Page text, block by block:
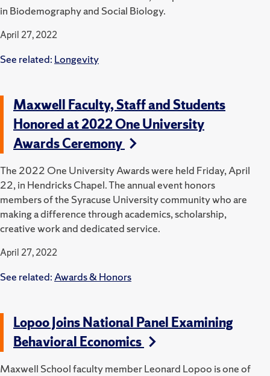
in Biodemography and Social Biology.
April 27, 2022
See related: Longevity
Maxwell Faculty, Staff and Students
Honored at 2022 One University
Awards Ceremony
The 2022 One University Awards were held Friday, April
22, in Hendricks Chapel.The annual event honors
members of the Syracuse University community who are
making a difference through academics, scholarship,
creative work and dedicated service.
April 27, 2022
See related: Awards & Honors
Lopoo Joins National Panel Examining
Behavioral Economics
Maxwell School faculty member Leonard Lopoo is one of